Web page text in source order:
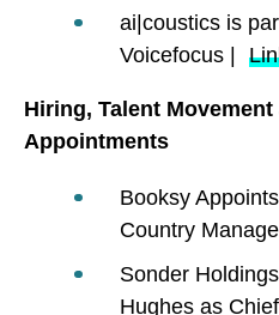
ai|coustics is
Voicefocus |
Hiring, Talent
Appointments
Booksy
Country
Sonder
Hughes as